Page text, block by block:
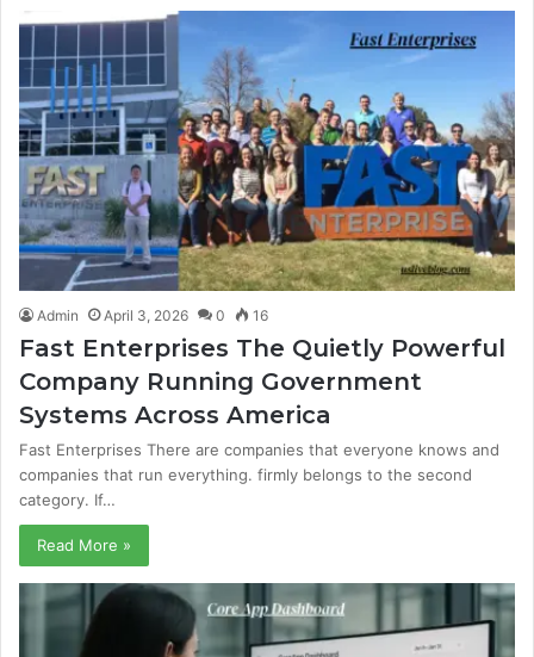
Admin April 3, 2026 0 16
Fast Enterprises The Quietly Powerful
Company Running Government
Systems Across America
Fast Enterprises There are companies that everyone knows and
companies that run everything. firmly belongs to the second
category. If…
Read More »